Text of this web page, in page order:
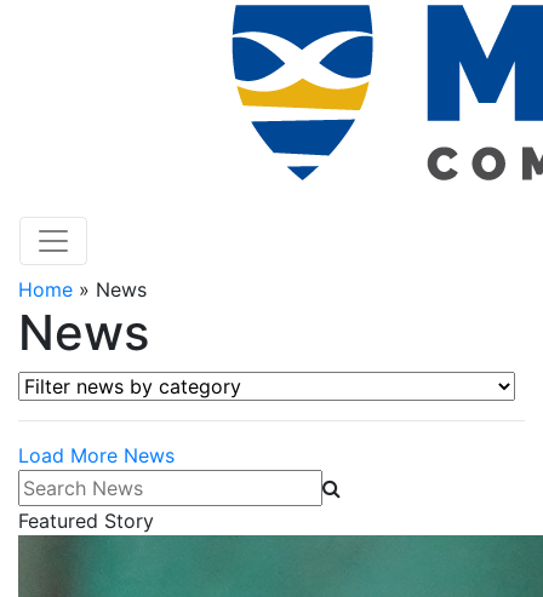
Home » News
News
Filter news by category
Load More News
Search News
Featured Story